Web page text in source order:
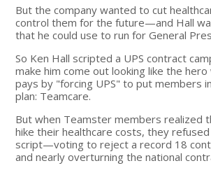
But the company wanted to cut
control them for the future—and Hall
that he could use to run for General
So Ken Hall scripted a UPS contract
make him come out looking like the
pays by "forcing UPS" to put members
plan: Teamcare.
But when Teamster members realized
hike their healthcare costs, they
script—voting to reject a record 18
and nearly overturning the national